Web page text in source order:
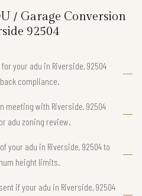
/ Garage Conversion
92504
your adu in Riverside, 92504
compliance.
meeting with Riverside, 92504
adu zoning review.
your adu in Riverside, 92504 to
height limits.
if your adu in Riverside, 92504